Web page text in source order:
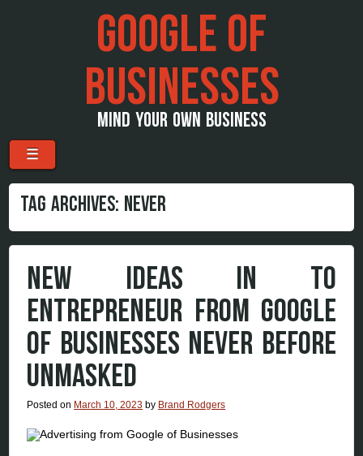
GOOGLE OF
BUSINESSES
MIND YOUR OWN BUSINESS
Menu
Skip to content
☰
TAG ARCHIVES: NEVER
NEW IDEAS IN TO
ENTREPRENEUR FROM GOOGLE
OF BUSINESSES NEVER BEFORE
UNMASKED
Posted on March 10, 2023 by Brand Rodgers